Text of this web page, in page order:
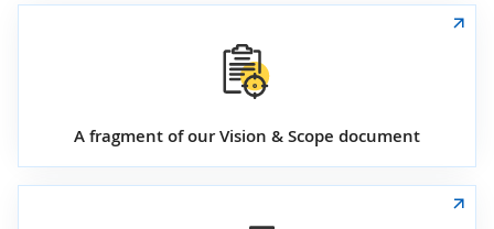
A fragment of our Vision & Scope document